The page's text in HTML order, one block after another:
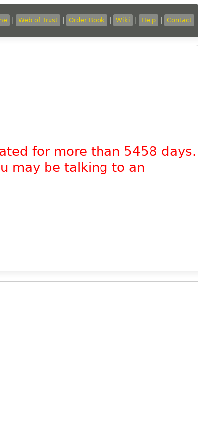
Web of Trust Order Book Wiki Help Contact
for more than 5458 days.
may be talking to an